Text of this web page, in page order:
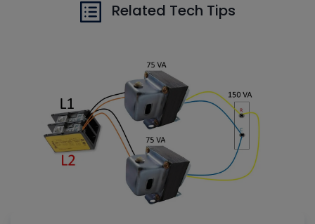
Related Tech Tips